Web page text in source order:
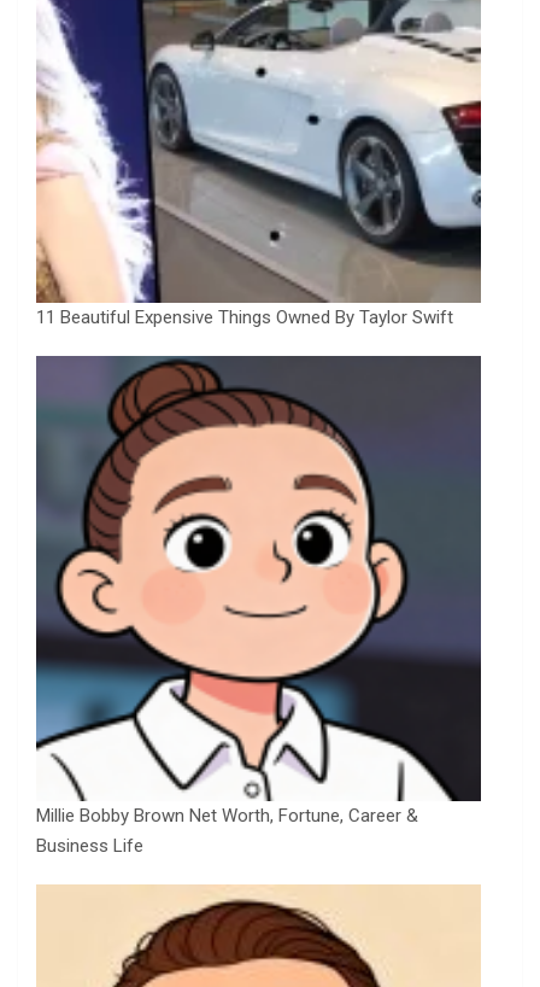
11 Beautiful Expensive Things Owned By Taylor Swift
Millie Bobby Brown Net Worth, Fortune, Career &
Business Life